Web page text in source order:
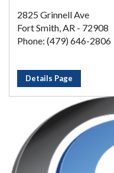
2825 Grinnell Ave
Fort Smith, AR - 72908
Phone: (479) 646-2806
Details Page